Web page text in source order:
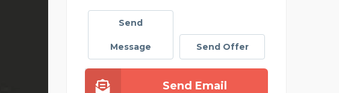
Send
Message Send Offer
Send Email